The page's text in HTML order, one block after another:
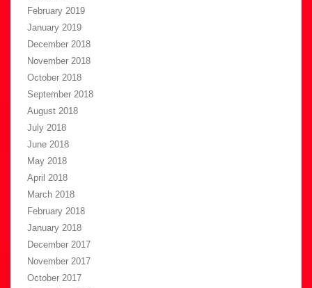
February 2019
January 2019
December 2018
November 2018
October 2018
September 2018
August 2018
July 2018
June 2018
May 2018
April 2018
March 2018
February 2018
January 2018
December 2017
November 2017
October 2017